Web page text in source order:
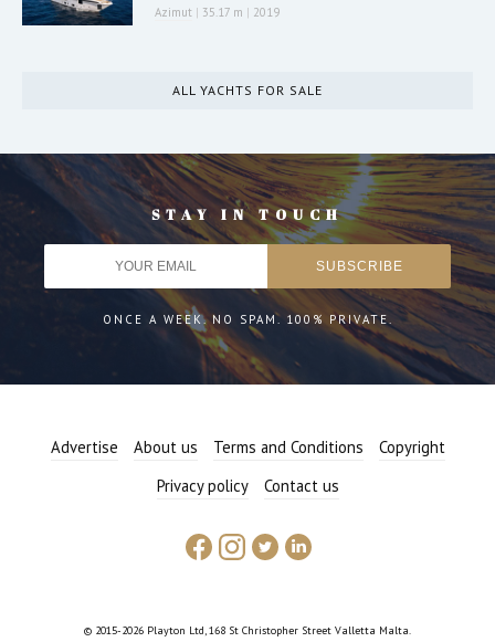
Azimut | 35.17 m | 2019
ALL YACHTS FOR SALE
STAY IN TOUCH
ONCE A WEEK. NO SPAM. 100% PRIVATE.
Advertise About us Terms and Conditions
Copyright
Privacy policy
Contact us
© 2015-2026 Playton Ltd, 168 St Christopher Street Valletta Malta.